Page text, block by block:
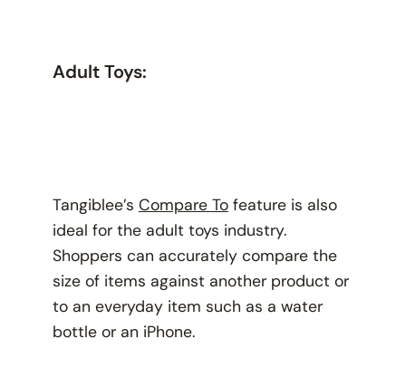
Adult Toys:
Tangiblee’s Compare Tofeature is also
ideal for the adult toys industry.
Shoppers can accurately compare the
size of items against another product or
to an everyday item such as a water
bottle or an iPhone.